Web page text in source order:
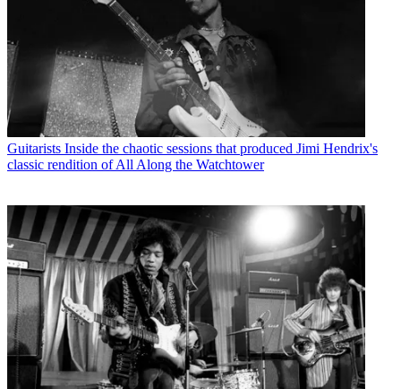
Guitarists Inside the chaotic sessions that produced Jimi Hendrix's
classic rendition of All Along the Watchtower